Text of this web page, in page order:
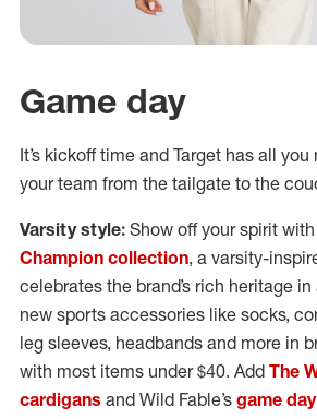
Game day
It’s kickoff time and Target has all
your team from the tailgate to the
Varsity style: Show off your spirit
Champion collection, a varsity-
celebrates the brand’s rich heritage
new sports accessories like socks,
leg sleeves, headbands and more in
with most items under $40. Add The
cardigans and Wild Fable’s game